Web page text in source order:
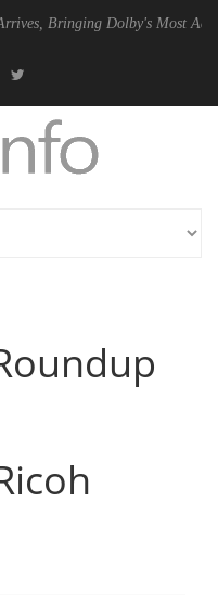
Bringing Dolby's Most